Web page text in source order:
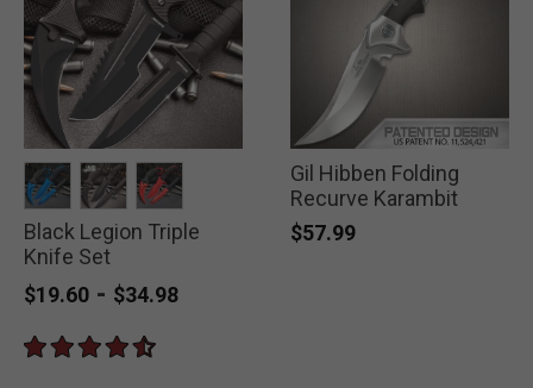
selectedselectedselected
Black Legion Triple
Knife Set
$19.60 - $34.98
Gil Hibben Folding
Recurve Karambit
$57.99